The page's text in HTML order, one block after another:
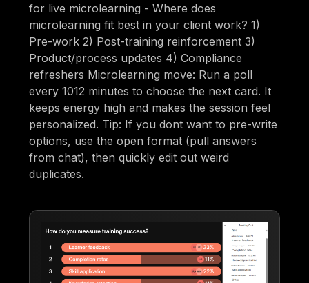
for live microlearning - Where does
microlearning fit best in your client work? 1)
Pre-work 2) Post-training reinforcement 3)
Product/process updates 4) Compliance
refreshers Microlearning move: Run a poll
every 1012 minutes to choose the next card. It
keeps energy high and makes the session feel
personalized. Tip: If you dont want to pre-write
options, use the open format (pull answers
from chat), then quickly edit out weird
duplicates.